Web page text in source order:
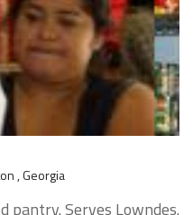
, Georgia
pantry. Serves Lowndes.